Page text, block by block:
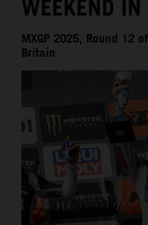
WEEKEND IN
MXGP 2025, Round 12
Britain